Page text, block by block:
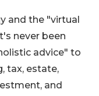
and the "virtual
never been
advice" to
tax, estate,
and